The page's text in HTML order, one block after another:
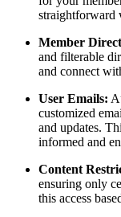
straightforward
Member
and filterable
and connect
User Emails:
customized
and updates.
informed and
Content
ensuring only
this access